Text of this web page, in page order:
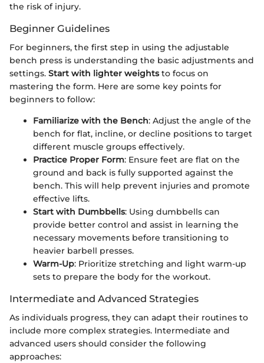
the risk of injury.
Beginner Guidelines
For beginners, the first step in using the adjustable
bench press is understanding the basic adjustments and
settings. Start with lighter weightsto focus on
mastering the form. Here are some key points for
beginners to follow:
Familiarize with the Bench: Adjust the angle of the
bench for flat, incline, or decline positions to target
different muscle groups effectively.
Practice Proper Form: Ensure feet are flat on the
ground and back is fully supported against the
bench. This will help prevent injuries and promote
effective lifts.
Start with Dumbbells: Using dumbbells can
provide better control and assist in learning the
necessary movements before transitioning to
heavier barbell presses.
Warm-Up: Prioritize stretching and light warm-up
sets to prepare the body for the workout.
Intermediate and Advanced Strategies
As individuals progress, they can adapt their routines to
include more complex strategies. Intermediate and
advanced users should consider the following
approaches: